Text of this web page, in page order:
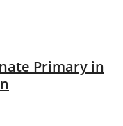
Primary in